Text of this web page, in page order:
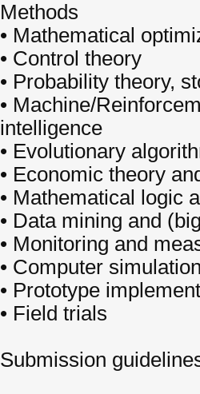
Methods
• Mathematical
• Control theory
• Probability theory,
• Machine/
intelligence
• Evolutionary
• Economic theory
• Mathematical logic
• Data mining and
• Monitoring and
• Computer
• Prototype
• Field trials
Submission